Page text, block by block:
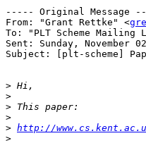
----- Original Message
From: "Grant Rettke" <
To: "PLT Scheme Mailing
Sent: Sunday, November
Subject: [plt-scheme]
>
>
>
>
> http://
>